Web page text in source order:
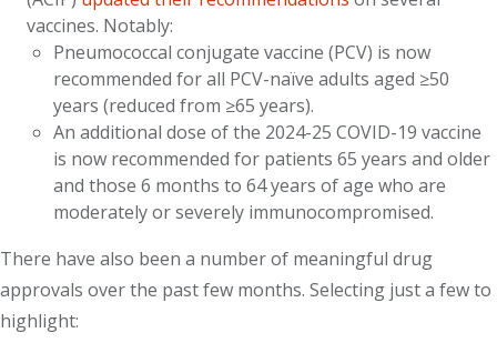
vaccines. Notably:
Pneumococcal conjugate vaccine (PCV) is now
recommended for all PCV-naïve adults aged ≥50
years (reduced from ≥65 years).
An additional dose of the 2024-25 COVID-19 vaccine
is now recommended for patients 65 years and older
and those 6 months to 64 years of age who are
moderately or severely immunocompromised.
There have also been a number of meaningful drug
approvals over the past few months. Selecting just a few to
highlight: